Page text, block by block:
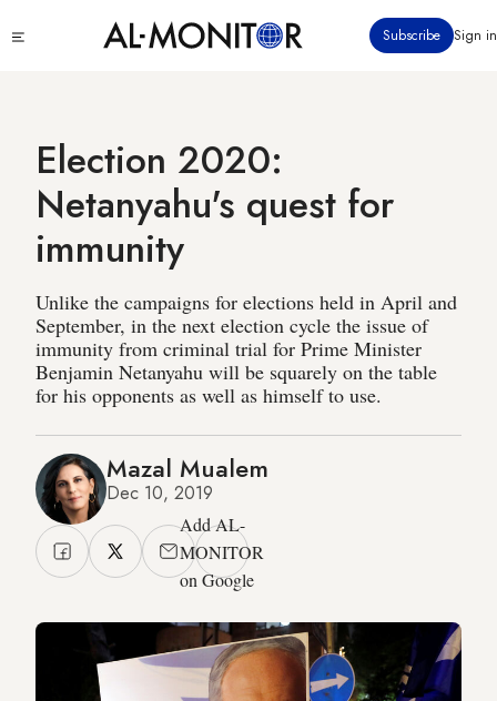
to
Subscribe Sign in
Election 2020:
Netanyahu's quest for
immunity
Unlike the campaigns for elections held in April and
September, in the next election cycle the issue of
immunity from criminal trial for Prime Minister
Benjamin Netanyahu will be squarely on the table
for his opponents as well as himself to use.
Mazal Mualem
Dec 10, 2019
Add AL-
MONITOR
on Google